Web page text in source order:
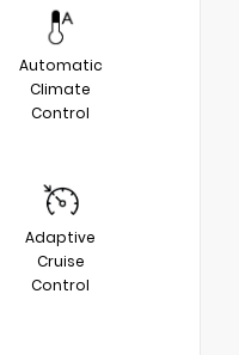
Automatic
Climate
Control
Adaptive
Cruise
Control